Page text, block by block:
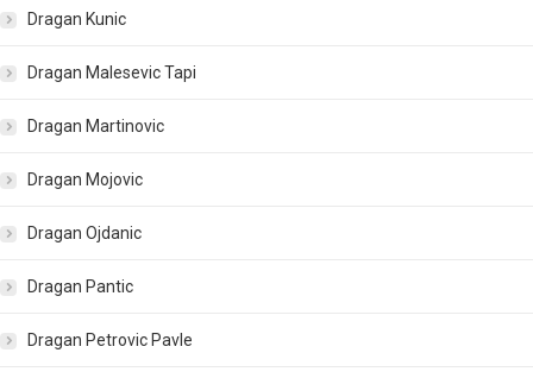
Dragan Kunic
Dragan Malesevic Tapi
Dragan Martinovic
Dragan Mojovic
Dragan Ojdanic
Dragan Pantic
Dragan Petrovic Pavle